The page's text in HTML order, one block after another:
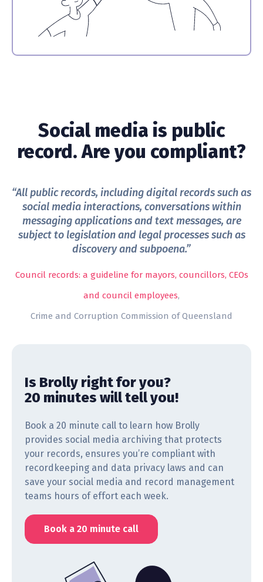
Social media is public
record. Are you compliant?
“All public records, including digital records such as
social media interactions, conversations within
messaging applications and text messages, are
subject to legislation and legal processes such as
discovery and subpoena.”
Council records: a guideline for mayors, councillors, CEOs
and council employees,
Crime and Corruption Commission of Queensland
Is Brolly right for you?
20 minutes will tell you!
Book a 20 minute call to learn how Brolly
provides social media archiving that protects
your records, ensures you’re compliant with
recordkeeping and data privacy laws and can
save your social media and record management
teams hours of effort each week.
Book a 20 minute call